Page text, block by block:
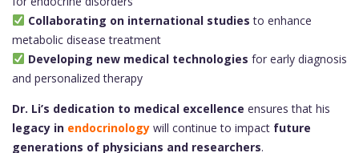
Collaborating on international studies to enhance
metabolic disease treatment
Developing new medical technologies for early diagnosis
and personalized therapy
Dr. Li’s dedication to medical excellence ensures that his
legacy in endocrinology will continue to impact future
generations of physicians and researchers.